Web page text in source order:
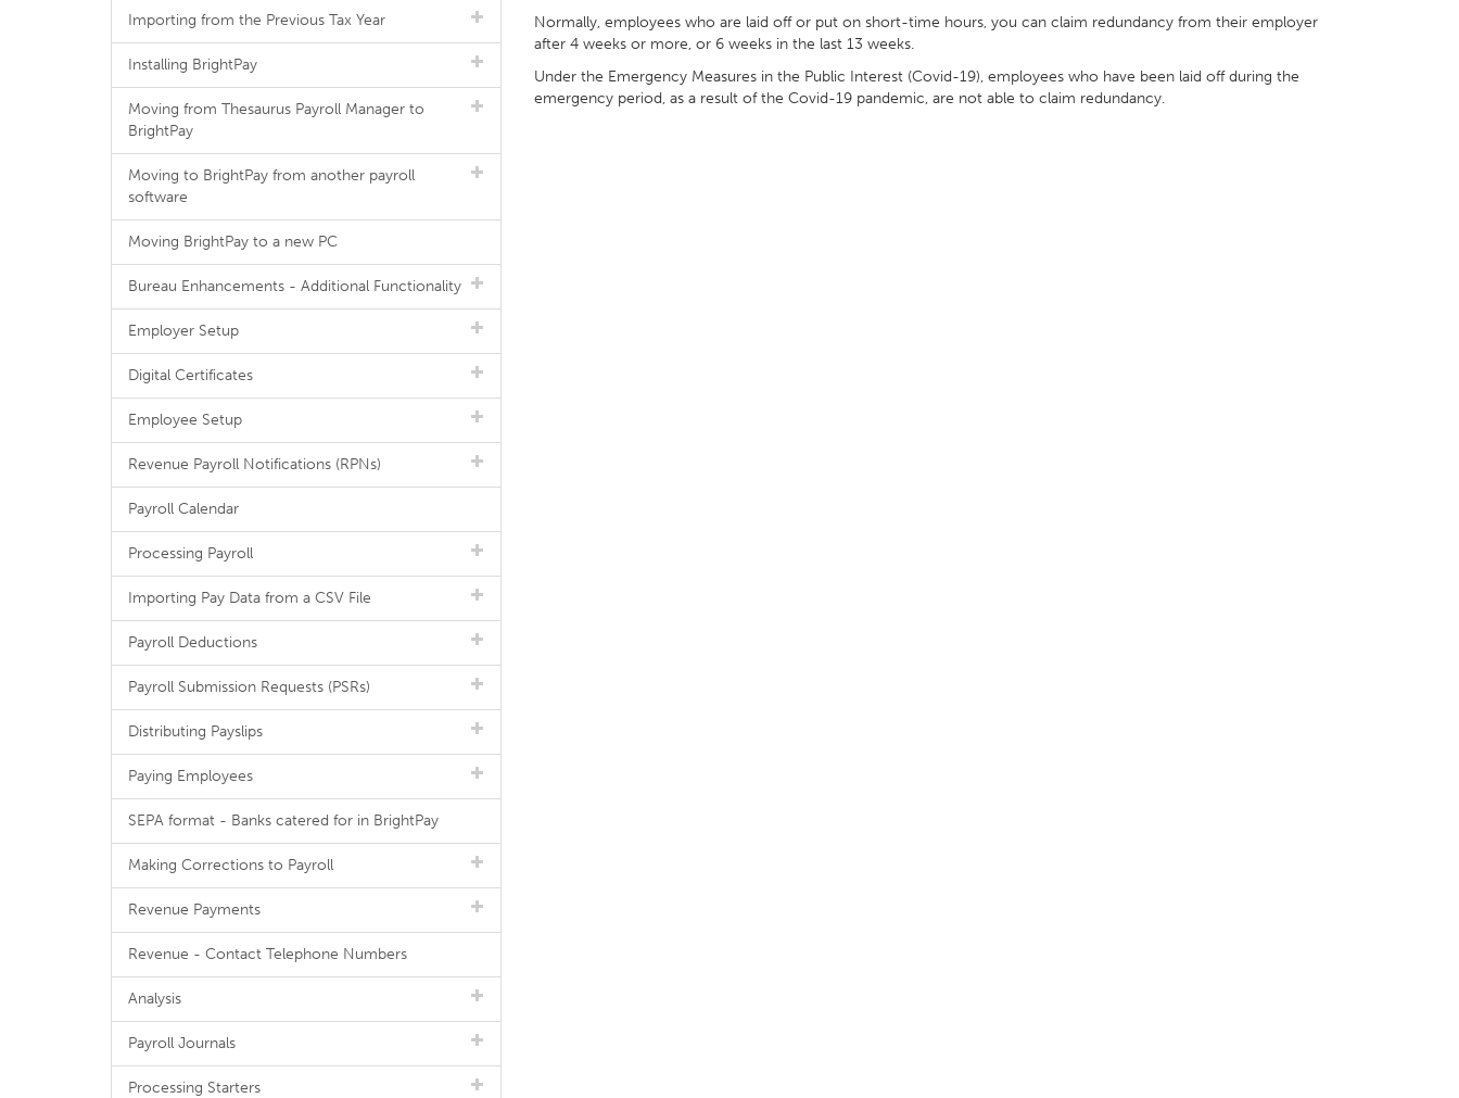
Normally, employees who are laid off or put on short-time hours, you can claim redundancy from their employer
after 4 weeks or more, or 6 weeks in the last 13 weeks.
Under the Emergency Measures in the Public Interest (Covid-19), employees who have been laid off during the
emergency period, as a result of the Covid-19 pandemic, are not able to claim redundancy.
Importing from the Previous Tax Year
Installing BrightPay
Moving from Thesaurus Payroll Manager to
BrightPay
Moving to BrightPay from another payroll
software
Moving BrightPay to a new PC
Bureau Enhancements - Additional Functionality
Employer Setup
Digital Certificates
Employee Setup
Revenue Payroll Notifications (RPNs)
Payroll Calendar
Processing Payroll
Importing Pay Data from a CSV File
Payroll Deductions
Payroll Submission Requests (PSRs)
Distributing Payslips
Paying Employees
SEPA format - Banks catered for in BrightPay
Making Corrections to Payroll
Revenue Payments
Revenue - Contact Telephone Numbers
Analysis
Payroll Journals
Processing Starters